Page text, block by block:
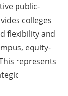
public-
colleges
flexibility and
equity-
represents